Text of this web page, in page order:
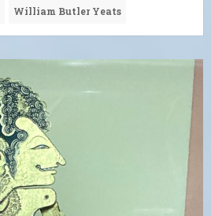
William Butler Yeats